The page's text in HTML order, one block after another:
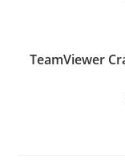
TeamViewer